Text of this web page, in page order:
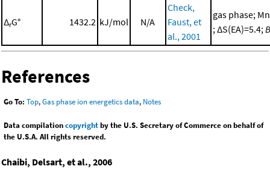
ΔrG° 1432.2 kJ/mol N/A
Check,
Faust, et
al., 2001
gas phase;
; ΔS(EA)=5.4; B
References
Go To: Top,Gas phase ion energetics data, Notes
Data compilationcopyrightby the U.S. Secretary of Commerce on behalf of
the U.S.A. All rights reserved.
Chaibi, Delsart, et al., 2006